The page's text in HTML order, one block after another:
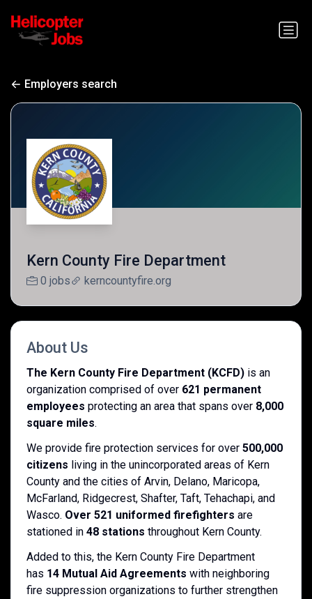
Employers search
Kern County Fire Department
0 jobs kerncountyfire.org
About Us
The Kern County Fire Department (KCFD)is an
organization comprised of over 621 permanent
employees protecting an area that spans over 8,000
square miles.
We provide fire protection services for over 500,000
citizens living in the unincorporated areas of Kern
County and the cities of Arvin, Delano, Maricopa,
McFarland, Ridgecrest, Shafter, Taft, Tehachapi, and
Wasco. Over 521 uniformed firefighters are
stationed in 48 stations throughout Kern County.
Added to this, the Kern County Fire Department
has 14 Mutual Aid Agreements with neighboring
fire suppression organizations to further strengthen